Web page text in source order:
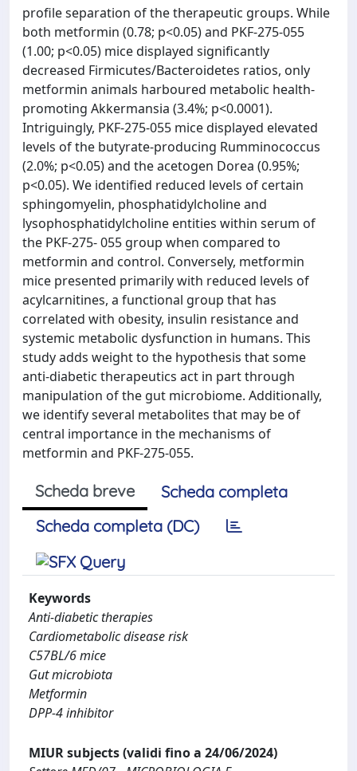
profile separation of the therapeutic groups. While
both metformin (0.78; p<0.05) and PKF-275-055
(1.00; p<0.05) mice displayed significantly
decreased Firmicutes/Bacteroidetes ratios, only
metformin animals harboured metabolic health-
promoting Akkermansia (3.4%; p<0.0001).
Intriguingly, PKF-275-055 mice displayed elevated
levels of the butyrate-producing Rumminococcus
(2.0%; p<0.05) and the acetogen Dorea (0.95%;
p<0.05). We identified reduced levels of certain
sphingomyelin, phosphatidylcholine and
lysophosphatidylcholine entities within serum of
the PKF-275- 055 group when compared to
metformin and control. Conversely, metformin
mice presented primarily with reduced levels of
acylcarnitines, a functional group that has
correlated with obesity, insulin resistance and
systemic metabolic dysfunction in humans. This
study adds weight to the hypothesis that some
anti-diabetic therapeutics act in part through
manipulation of the gut microbiome. Additionally,
we identify several metabolites that may be of
central importance in the mechanisms of
metformin and PKF-275-055.
Scheda breve
Scheda completa
Scheda completa (DC)
Keywords
Anti-diabetic therapies
Cardiometabolic disease risk
C57BL/6 mice
Gut microbiota
Metformin
DPP-4 inhibitor
MIUR subjects (validi fino a 24/06/2024)